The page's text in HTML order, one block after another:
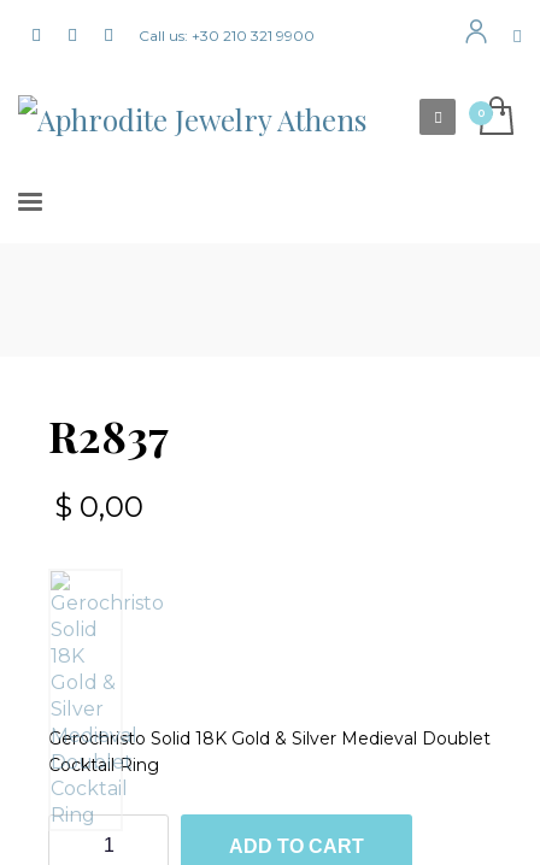
Call us: +30 210 321 9900
R2837
$ 0,00
Gerochristo Solid 18K Gold & Silver Medieval Doublet
Cocktail Ring
R2837
quantity
ADD TO CART